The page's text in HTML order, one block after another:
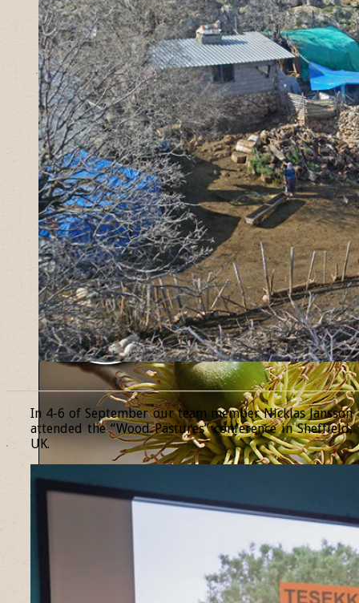
In 4-6 of September our team member Nicklas Jansson
attended the “Wood Pastures” conference in Sheffield,
UK.